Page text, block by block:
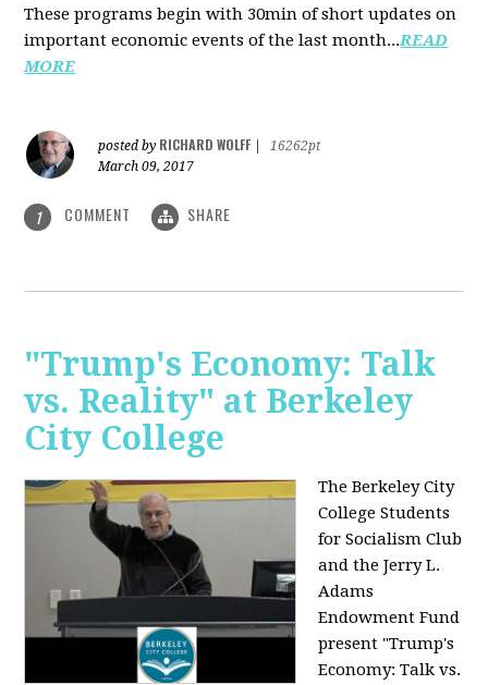
These programs begin with 30min of short updates on
important economic events of the last month...READ
MORE
posted by RICHARD WOLFF
16262pt
March 09, 2017
1 COMMENT SHARE
"Trump's Economy: Talk
vs. Reality" at Berkeley
City College
The Berkeley City
College Students
for Socialism Club
and the Jerry L.
Adams
Endowment Fund
present "Trump's
Economy: Talk vs.